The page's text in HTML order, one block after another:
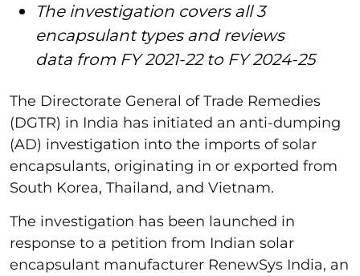
The investigation covers all 3
encapsulant types and reviews
data from FY 2021-22 to FY 2024-25
The Directorate General of Trade Remedies
(DGTR) in India has initiated an anti-dumping
(AD) investigation into the imports of solar
encapsulants, originating in or exported from
South Korea, Thailand, and Vietnam.
The investigation has been launched in
response to a petition from Indian solar
encapsulant manufacturer RenewSys India, an